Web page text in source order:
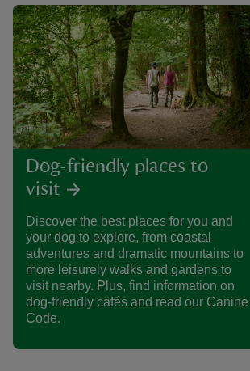
Dog-friendly places to
visit
Discover the best places for you and
your dog to explore, from coastal
adventures and dramatic mountains to
more leisurely walks and gardens to
visit nearby. Plus, find information on
dog-friendly cafés and read our Canine
Code.